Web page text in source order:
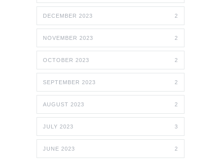
DECEMBER 2023 2
NOVEMBER 2023 2
OCTOBER 2023 2
SEPTEMBER 2023 2
AUGUST 2023 2
JULY 2023 3
JUNE 2023 2